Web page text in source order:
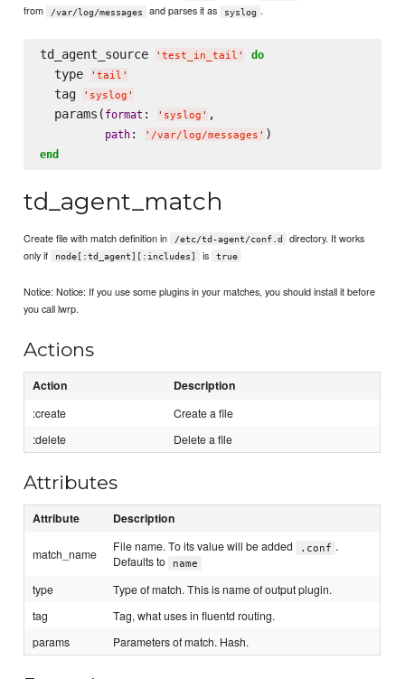
from
/var/log/messages and parses it as syslog .
td_agent_source ' test_in_tail ' do
  type
' tail '
  tag
' syslog '
  params(
format : ' syslog ' ,
path: ' /var/log/messages '
end
td_agent_match
Create file with match definition in /etc/td-agent/conf.d
directory. It works
only if
node[:td_agent][:includes] is true
Notice: Notice: If you use some plugins in your matches, you should install it before
you call lwrp.
Actions
Action Description
:create
Create a file
:delete
Delete a file
Attributes
Attribute Description
match_name
File name. To its value will be added .conf .
Defaults to
name
type
Type of match. This is name of output plugin.
tag
Tag, what uses in fluentd routing.
params
Parameters of match. Hash.